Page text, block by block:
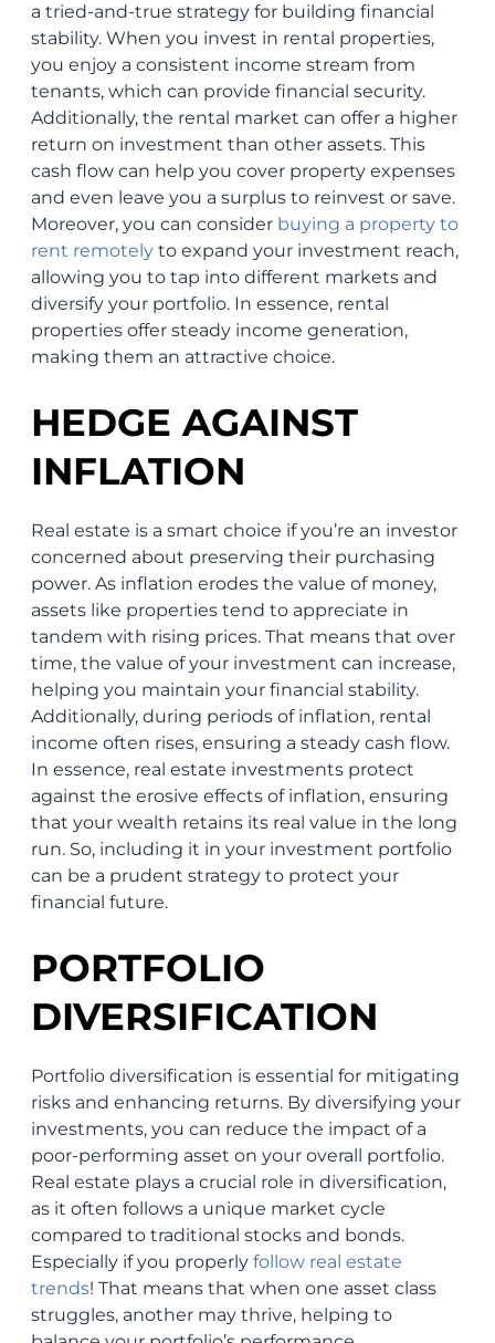
a tried-and-true strategy for building financial
stability. When you invest in rental properties,
you enjoy a consistent income stream from
tenants, which can provide financial security.
Additionally, the rental market can offer a higher
return on investment than other assets. This
cash flow can help you cover property expenses
and even leave you a surplus to reinvest or save.
Moreover, you can consider buying a property to
rent remotely to expand your investment reach,
allowing you to tap into different markets and
diversify your portfolio. In essence, rental
properties offer steady income generation,
making them an attractive choice.
HEDGE AGAINST
INFLATION
Real estate is a smart choice if you’re an investor
concerned about preserving their purchasing
power. As inflation erodes the value of money,
assets like properties tend to appreciate in
tandem with rising prices. That means that over
time, the value of your investment can increase,
helping you maintain your financial stability.
Additionally, during periods of inflation, rental
income often rises, ensuring a steady cash flow.
In essence, real estate investments protect
against the erosive effects of inflation, ensuring
that your wealth retains its real value in the long
run. So, including it in your investment portfolio
can be a prudent strategy to protect your
financial future.
PORTFOLIO
DIVERSIFICATION
Portfolio diversification is essential for mitigating
risks and enhancing returns. By diversifying your
investments, you can reduce the impact of a
poor-performing asset on your overall portfolio.
Real estate plays a crucial role in diversification,
as it often follows a unique market cycle
compared to traditional stocks and bonds.
Especially if you properlyfollow real estate
trends! That means that when one asset class
struggles, another may thrive, helping to